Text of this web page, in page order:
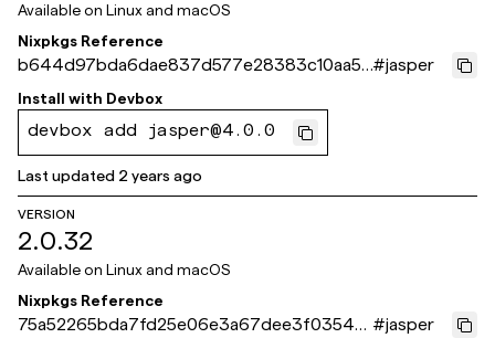
Available on Linux and macOS
Nixpkgs Reference
b644d97bda6dae837d577e28383c10aa51
e5e2d2
#jasper
Install with Devbox
devbox add jasper@4.0.0
Last updated 2 years ago
VERSION
2.0.32
Available on Linux and macOS
Nixpkgs Reference
75a52265bda7fd25e06e3a67dee3f0354e
#jasper